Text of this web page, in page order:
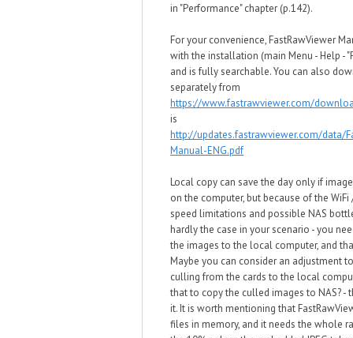
in "Performance" chapter (p.142).
For your convenience, FastRawViewer
with the installation (main Menu - Help -
and is fully searchable. You can also
separately from
https://www.fastrawviewer.com/
is
http://updates.fastrawviewer.com/data/
Manual-ENG.pdf
Local copy can save the day only if
on the computer, but because of the
speed limitations and possible NAS
hardly the case in your scenario - you
the images to the local computer, and
Maybe you can consider an adjustment
culling from the cards to the local
that to copy the culled images to NAS? -
it. It is worth mentioning that
files in memory, and it needs the whole